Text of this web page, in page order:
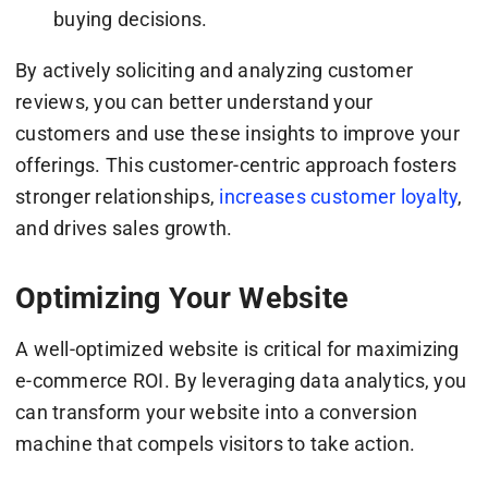
buying decisions.
By actively soliciting and analyzing customer
reviews, you can better understand your
customers and use these insights to improve your
offerings. This customer-centric approach fosters
stronger relationships, increases customer loyalty,
and drives sales growth.
Optimizing Your Website
A well-optimized website is critical for maximizing
e-commerce ROI. By leveraging data analytics, you
can transform your website into a conversion
machine that compels visitors to take action.